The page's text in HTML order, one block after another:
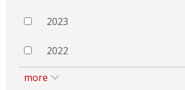
2023
2022
more